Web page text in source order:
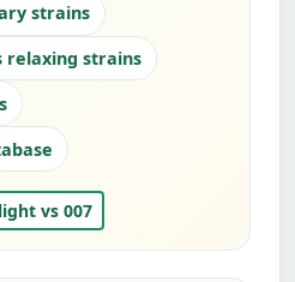
strains
relaxing strains
vs 007